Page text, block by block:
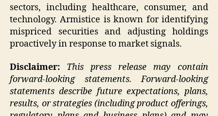
sectors, including healthcare, consumer, and
technology. Armistice is known for identifying
mispriced securities and adjusting holdings
proactively in response to market signals.
Disclaimer: This press release may contain
forward-looking statements. Forward-looking
statements describe future expectations, plans,
results, or strategies (including product offerings,